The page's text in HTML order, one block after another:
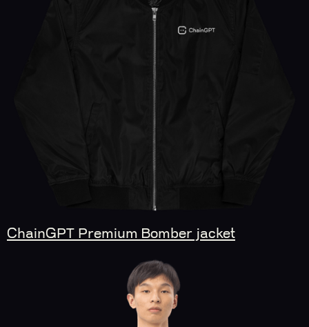
ChainGPT Premium Bomber jacket